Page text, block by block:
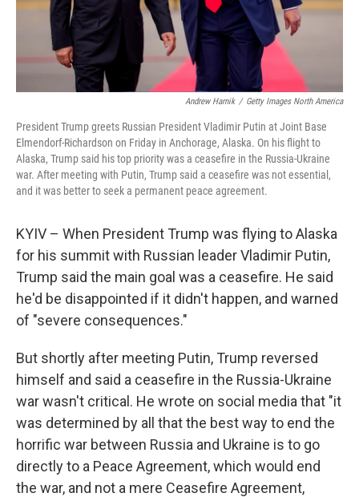
Andrew Harnik / Getty Images North America
President Trump greets Russian President Vladimir Putin at Joint Base
Elmendorf-Richardson on Friday in Anchorage, Alaska. On his flight to
Alaska, Trump said his top priority was a ceasefire in the Russia-Ukraine
war. After meeting with Putin, Trump said a ceasefire was not essential,
and it was better to seek a permanent peace agreement.
KYIV – When President Trump was flying to Alaska
for his summit with Russian leader Vladimir Putin,
Trump said the main goal was a ceasefire. He said
he'd be disappointed if it didn't happen, and warned
of "severe consequences."
But shortly after meeting Putin, Trump reversed
himself and said a ceasefire in the Russia-Ukraine
war wasn't critical. He wrote on social media that "it
was determined by all that the best way to end the
horrific war between Russia and Ukraine is to go
directly to a Peace Agreement, which would end
the war, and not a mere Ceasefire Agreement,